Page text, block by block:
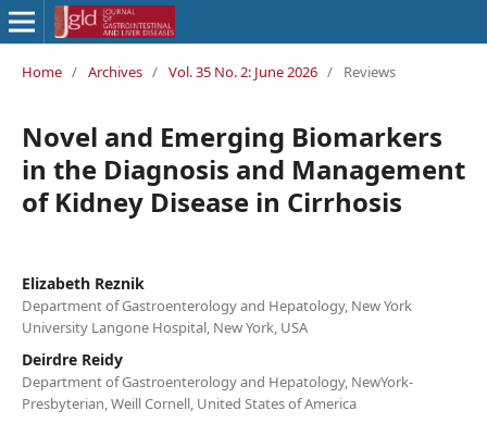
Home / Archives / Vol. 35 No. 2: June 2026 / Reviews
Novel and Emerging Biomarkers
in the Diagnosis and Management
of Kidney Disease in Cirrhosis
Elizabeth Reznik
Department of Gastroenterology and Hepatology, New York
University Langone Hospital, New York, USA
Deirdre Reidy
Department of Gastroenterology and Hepatology, NewYork-
Presbyterian, Weill Cornell, United States of America